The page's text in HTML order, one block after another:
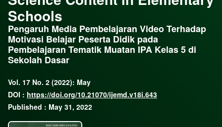
Schools
Pengaruh Media Pembelajaran Video Terhadap
Motivasi Belajar Peserta Didik pada
Pembelajaran Tematik Muatan IPA Kelas 5 di
Sekolah Dasar
Vol. 17 No. 2 (2022): May
DOI : https://doi.org/10.21070/ijemd.v18i.643
Published : May 31, 2022